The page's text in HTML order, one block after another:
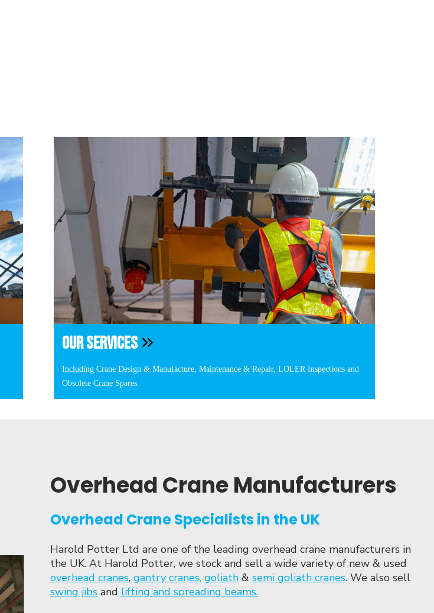
OUR SERVICES
Including Crane Design & Manufacture, Maintenance & Repair, LOLER Inspections and
Obsolete Crane Spares.
Overhead Crane Manufacturers
Overhead Crane Specialists in the UK
Harold Potter Ltd are one of the leading overhead crane manufacturers in
the UK. At Harold Potter, we stock and sell a wide variety of new & used
overhead cranes, gantry cranes, goliath & semi goliath cranes. We also sell
swing jibs and lifting and spreading beams.